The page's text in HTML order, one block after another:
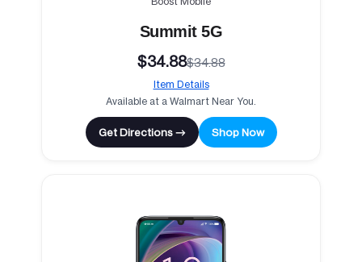
Summit 5G
$34.88$34.88
Item Details
Available at a Walmart Near You.
Get Directions → Shop Now